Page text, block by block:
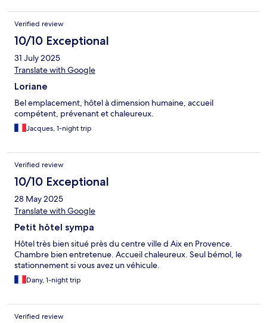
Verified review
10/10 Exceptional
31 July 2025
Translate with Google
Loriane
Bel emplacement, hôtel à dimension humaine, accueil
compétent, prévenant et chaleureux.
Jacques, 1-night trip
Verified review
10/10 Exceptional
28 May 2025
Translate with Google
Petit hôtel sympa
Hôtel très bien situé près du centre ville d Aix en Provence.
Chambre bien entretenue. Accueil chaleureux. Seul bémol, le
stationnement si vous avez un véhicule.
Dany, 1-night trip
Verified review